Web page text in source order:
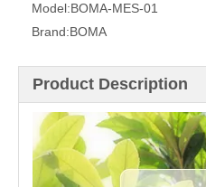
Model:BOMA-MES-01
Brand:BOMA
Product Description